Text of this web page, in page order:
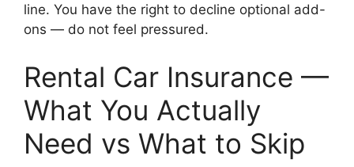
line. You have the right to decline optional add-
ons — do not feel pressured.
Rental Car Insurance —
What You Actually
Need vs What to Skip